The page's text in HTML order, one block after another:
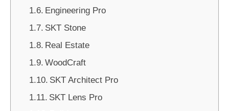
Engineering Pro
SKT Stone
Real Estate
WoodCraft
SKT Architect Pro
SKT Lens Pro